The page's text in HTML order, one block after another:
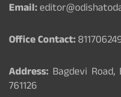
Email:
Office Contact:
Address: Bagdevi Road,
761126